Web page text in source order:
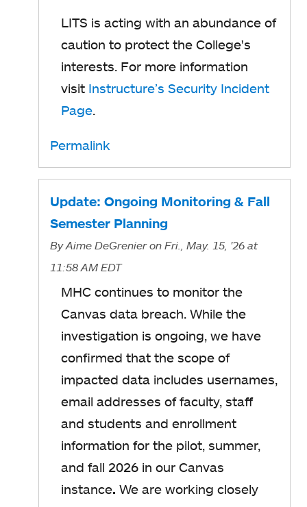
LITS is acting with an abundance of
caution to protect the College's
interests. For more information
visit Instructure’s Security Incident
Page.
Permalink
Update: Ongoing Monitoring & Fall
Semester Planning
ByAime DeGrenier on Fri., May. 15, '26 at
11:58 AM EDT
MHC continues to monitor the
Canvas data breach. While the
investigation is ongoing, we have
confirmed that the scope of
impacted data includes usernames,
email addresses of faculty, staff
and students and enrollment
information for the pilot, summer,
and fall 2026 in our Canvas
instance. We are working closely